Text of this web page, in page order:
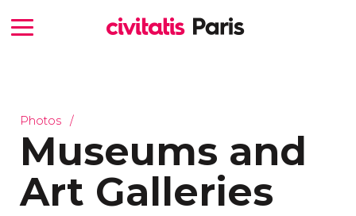
Photos
Museums and
Art Galleries